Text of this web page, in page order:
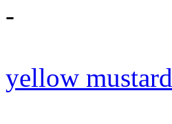
-
yellow mustard